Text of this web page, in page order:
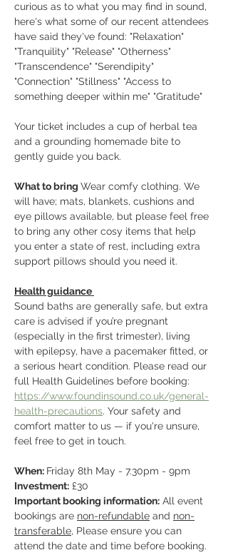
curious as to what you may find in sound,
here's what some of our recent attendees
have said they've found: "Relaxation"
"Tranquility" "Release" "Otherness"
"Transcendence" "Serendipity"
"Connection" "Stillness" "Access to
something deeper within me" "Gratitude"
Your ticket includes a cup of herbal tea
and a grounding homemade bite to
gently guide you back.
What to bring Wear comfy clothing. We
will have; mats, blankets, cushions and
eye pillows available, but please feel free
to bring any other cosy items that help
you enter a state of rest, including extra
support pillows should you need it.
Health guidance
Sound baths are generally safe, but extra
care is advised if you’re pregnant
(especially in the first trimester), living
with epilepsy, have a pacemaker fitted, or
a serious heart condition. Please read our
full Health Guidelines before booking:
https://www.foundinsound.co.uk/general-
health-precautions. Your safety and
comfort matter to us — if you're unsure,
feel free to get in touch.
When: Friday 8th May - 7.30pm - 9pm
Investment: £30
Important booking information: All event
bookings are non-refundable and non-
transferable, Please ensure you can
attend the date and time before booking.